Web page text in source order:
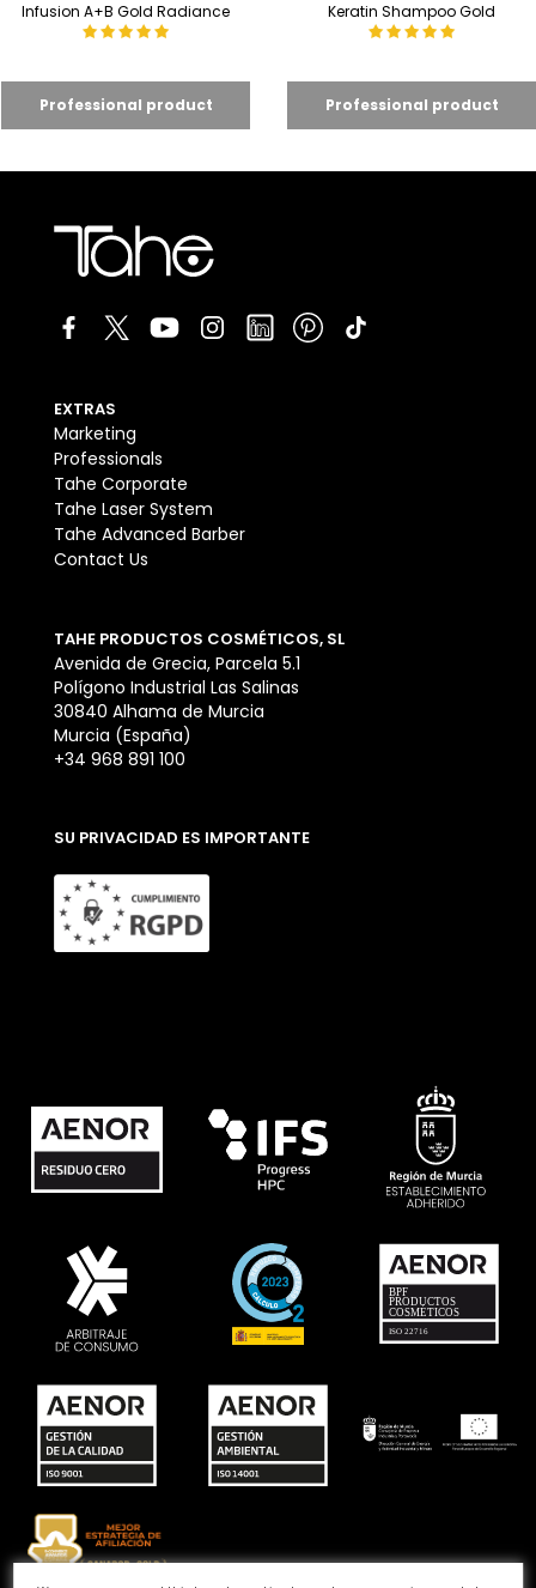
Infusion A+B Gold Radiance Keratin Shampoo Gold
EXTRAS
Marketing
Professionals
Tahe Corporate
Tahe Laser System
Tahe Advanced Barber
Contact Us
TAHE PRODUCTOS COSMÉTICOS, SL
Avenida de Grecia, Parcela 5.1
Polígono Industrial Las Salinas
30840 Alhama de Murcia
Murcia (España)
+34 968 891 100
SU PRIVACIDAD ES IMPORTANTE